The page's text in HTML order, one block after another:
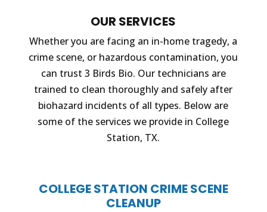
OUR SERVICES
Whether you are facing an in-home tragedy, a
crime scene, or hazardous contamination, you
can trust 3 Birds Bio. Our technicians are
trained to clean thoroughly and safely after
biohazard incidents of all types. Below are
some of the services we provide in College
Station, TX.
COLLEGE STATION CRIME SCENE
CLEANUP